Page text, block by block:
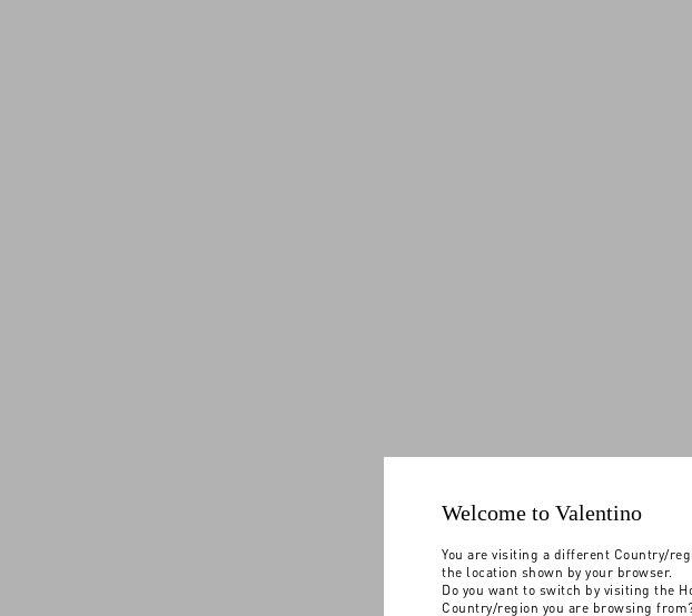
Welcome to Valentino
You are visiting a different Country/
the location shown by your browser.
Do you want to switch by visiting the
Country/region you are browsing